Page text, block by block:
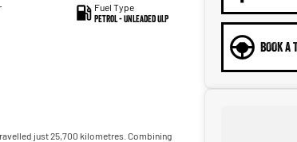
Fuel Type
Petrol - Unleaded ULP
just 25,700 kilometres. Combining
BOOK A